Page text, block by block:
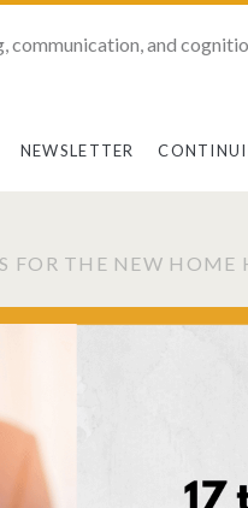
communication, and
NEWSLETTER
FOR THE NEW HOME